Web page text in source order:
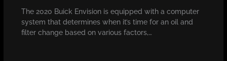
The 2020 Buick Envision is equipped with a computer
system that determines when it’s time for an oil and
filter change based on various factors,…